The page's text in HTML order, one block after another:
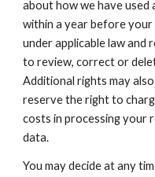
about how we have used
within a year before
under applicable law and
to review, correct or
Additional rights may
reserve the right to
costs in processing your
data.
You may decide at any